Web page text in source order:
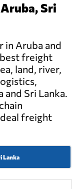
Sri
Aruba and
best freight
land, river,
and Sri Lanka.
freight
Lanka